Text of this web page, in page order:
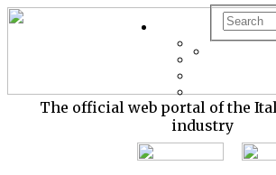
The official web portal of the
industry